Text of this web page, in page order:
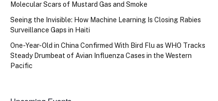
Molecular Scars of Mustard Gas and Smoke
Seeing the Invisible: How Machine Learning Is Closing Rabies
Surveillance Gaps in Haiti
One-Year-Old in China Confirmed With Bird Flu as WHO Tracks
Steady Drumbeat of Avian Influenza Cases in the Western
Pacific